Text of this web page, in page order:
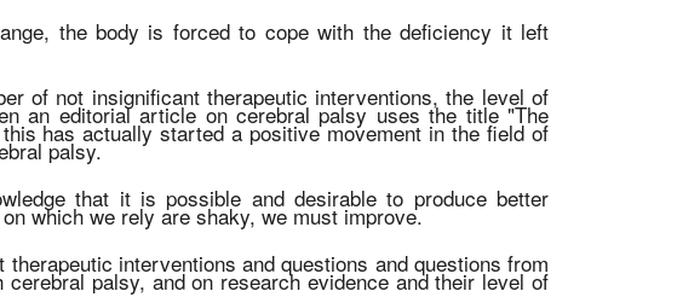
the body is forced to cope with the deficiency it left
of not insignificant therapeutic interventions, the level of
an editorial article on cerebral palsy uses the title "The
has actually started a positive movement in the field of
palsy.
that it is possible and desirable to produce better
which we rely are shaky, we must improve.
interventions and questions and questions from
palsy, and on research evidence and their level of